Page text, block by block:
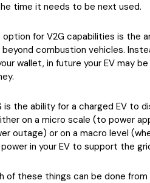
time it needs to be next used.
option for V2G capabilities is the
beyond combustion vehicles.
wallet, in future your EV may
is the ability for a charged EV to
on a micro scale (to power
outage) or on a macro level
in your EV to support the
of these things can be done from